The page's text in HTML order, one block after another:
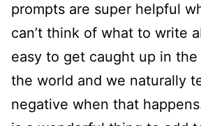
prompts are super helpful
can’t think of what to write
easy to get caught up in
the world and we naturally
negative when that